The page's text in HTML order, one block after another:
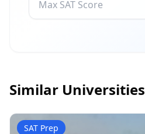
Similar Universities
SAT Prep